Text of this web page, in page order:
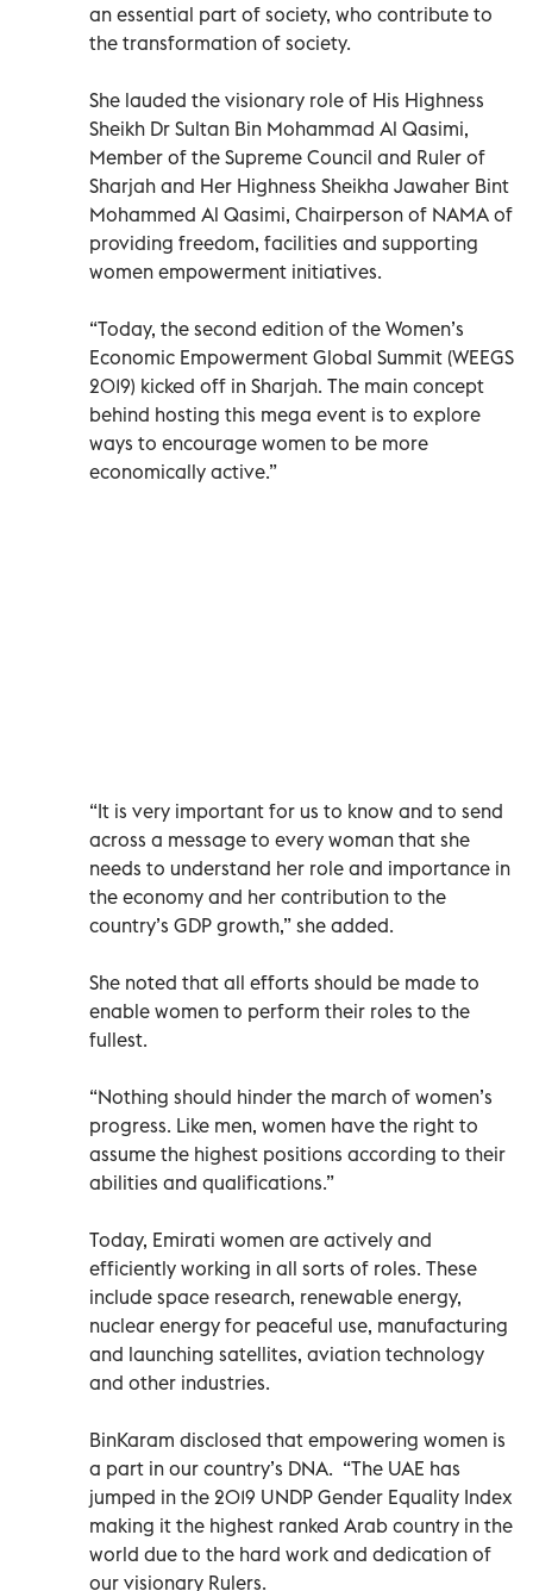
an essential part of society, who contribute to
the transformation of society.
She lauded the visionary role of His Highness
Sheikh Dr Sultan Bin Mohammad Al Qasimi,
Member of the Supreme Council and Ruler of
Sharjah and Her Highness Sheikha Jawaher Bint
Mohammed Al Qasimi, Chairperson of NAMA of
providing freedom, facilities and supporting
women empowerment initiatives.
“Today, the second edition of the Women’s
Economic Empowerment Global Summit (WEEGS
2019) kicked off in Sharjah. The main concept
behind hosting this mega event is to explore
ways to encourage women to be more
economically active.”
“It is very important for us to know and to send
across a message to every woman that she
needs to understand her role and importance in
the economy and her contribution to the
country’s GDP growth,” she added.
She noted that all efforts should be made to
enable women to perform their roles to the
fullest.
“Nothing should hinder the march of women’s
progress. Like men, women have the right to
assume the highest positions according to their
abilities and qualifications.”
Today, Emirati women are actively and
efficiently working in all sorts of roles. These
include space research, renewable energy,
nuclear energy for peaceful use, manufacturing
and launching satellites, aviation technology
and other industries.
BinKaram disclosed that empowering women is
a part in our country’s DNA. “The UAE has
jumped in the 2019 UNDP Gender Equality Index
making it the highest ranked Arab country in the
world due to the hard work and dedication of
our visionary Rulers.